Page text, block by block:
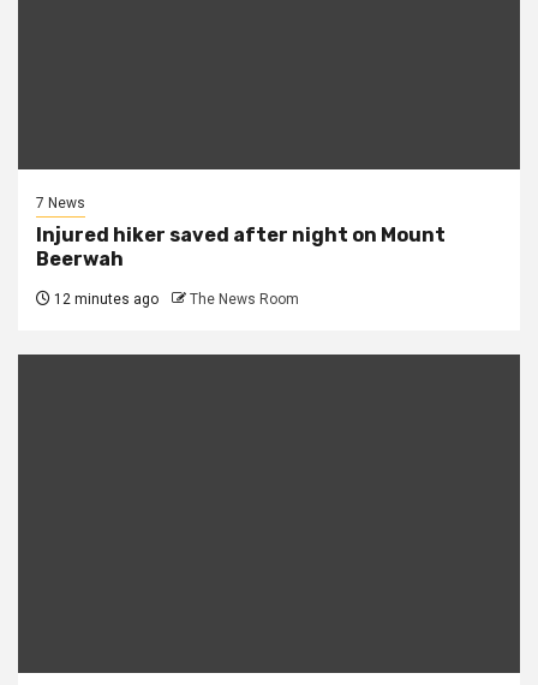
7 News
Injured hiker saved after night on Mount
Beerwah
12 minutes ago The News Room